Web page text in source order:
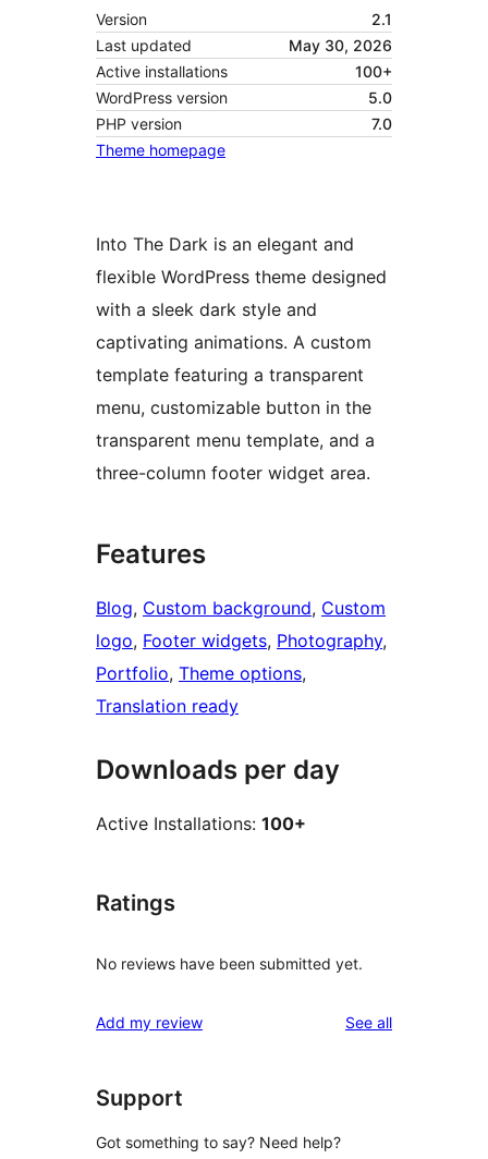
Version
2.1
Last updated
May 30, 2026
Active installations
100+
WordPress version
5.0
PHP version
7.0
Theme homepage
Into The Dark is an elegant and
flexible WordPress theme designed
with a sleek dark style and
captivating animations. A custom
template featuring a transparent
menu, customizable button in the
transparent menu template, and a
three-column footer widget area.
Features
Blog, Custom background, Custom
logo, Footer widgets, Photography
Portfolio, Theme options
Translation ready
Downloads per day
Active Installations: 100+
Ratings
No reviews have been submitted yet.
Add my review See allreviews
Support
Got something to say? Need help?